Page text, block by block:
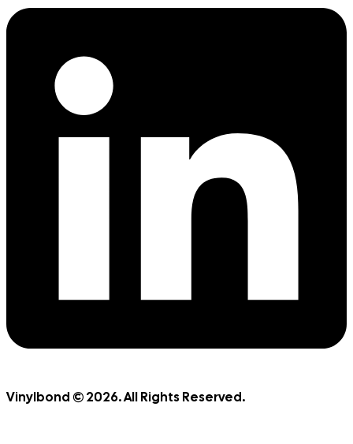
Vinylbond © 2026. All Rights Reserved.